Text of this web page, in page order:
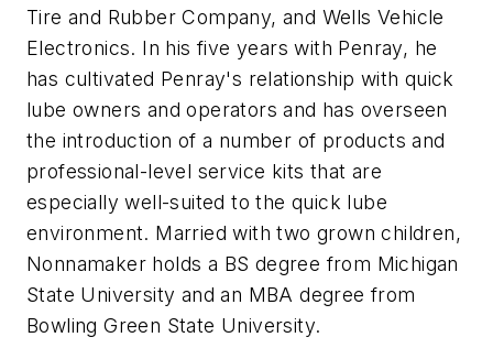
Tire and Rubber Company, and Wells Vehicle
Electronics. In his five years with Penray, he
has cultivated Penray's relationship with quick
lube owners and operators and has overseen
the introduction of a number of products and
professional-level service kits that are
especially well-suited to the quick lube
environment. Married with two grown children,
Nonnamaker holds a BS degree from Michigan
State University and an MBA degree from
Bowling Green State University.